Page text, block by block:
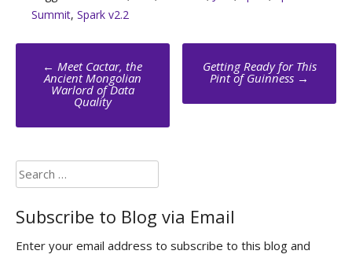
Summit, Spark v2.2
Post
navigation
← Meet Cactar, the
Ancient Mongolian
Warlord of Data
Quality
Getting Ready for This
Pint of Guinness →
Search
for:
Subscribe to Blog via Email
Enter your email address to subscribe to this blog and